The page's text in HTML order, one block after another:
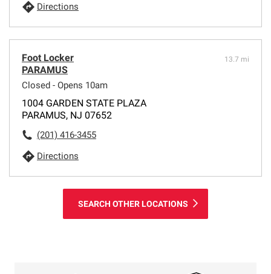
Directions
Foot Locker
PARAMUS
Closed - Opens 10am
13.7 mi
1004 GARDEN STATE PLAZA
PARAMUS, NJ 07652
(201) 416-3455
Directions
SEARCH OTHER LOCATIONS